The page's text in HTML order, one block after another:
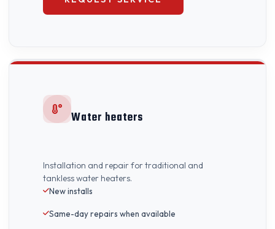
Water heaters
Installation and repair for traditional and
tankless water heaters.
New installs
Same-day repairs when available